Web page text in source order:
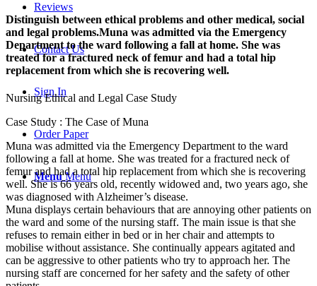
Reviews
Contact Us
Sign In
Order Paper
Menu Menu
Distinguish between ethical problems and other medical, social
and legal problems.Muna was admitted via the Emergency
Department to the ward following a fall at home. She was
treated for a fractured neck of femur and had a total hip
replacement from which she is recovering well.
Nursing Ethical and Legal Case Study
Case Study : The Case of Muna
Muna was admitted via the Emergency Department to the ward
following a fall at home. She was treated for a fractured neck of
femur and had a total hip replacement from which she is recovering
well. She is 66 years old, recently widowed and, two years ago, she
was diagnosed with Alzheimer’s disease.
Muna displays certain behaviours that are annoying other patients on
the ward and some of the nursing staff. The main issue is that she
refuses to remain either in bed or in her chair and attempts to
mobilise without assistance. She continually appears agitated and
can be aggressive to other patients who try to approach her. The
nursing staff are concerned for her safety and the safety of other